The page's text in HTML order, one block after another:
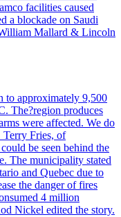
facilities caused
a blockade on Saudi
Mallard & Lincoln
to approximately 9,500
The?region produces
were affected. We do
Terry Fries, of
be seen behind the
The municipality stated
and Quebec due to
the danger of fires
4 million
Nickel edited the story.